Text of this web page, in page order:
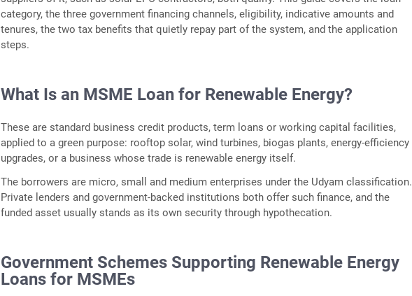
category, the three government financing channels, eligibility, indicative amounts and
tenures, the two tax benefits that quietly repay part of the system, and the application
steps.
What Is an MSME Loan for Renewable Energy?
These are standard business credit products, term loans or working capital facilities,
applied to a green purpose: rooftop solar, wind turbines, biogas plants, energy-efficiency
upgrades, or a business whose trade is renewable energy itself.
The borrowers are micro, small and medium enterprises under the Udyam classification.
Private lenders and government-backed institutions both offer such finance, and the
funded asset usually stands as its own security through hypothecation.
Government Schemes Supporting Renewable Energy
Loans for MSMEs